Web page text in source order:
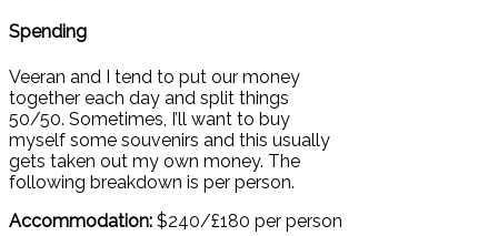
Spending
Veeran and I tend to put our money
together each day and split things
50/50. Sometimes, I’ll want to buy
myself some souvenirs and this usually
gets taken out my own money. The
following breakdown is per person.
Accommodation: $240/£180 per person